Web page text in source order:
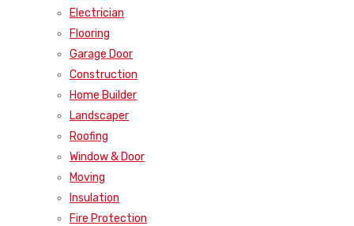
Electrician
Flooring
Garage Door
Construction
Home Builder
Landscaper
Roofing
Window & Door
Moving
Insulation
Fire Protection